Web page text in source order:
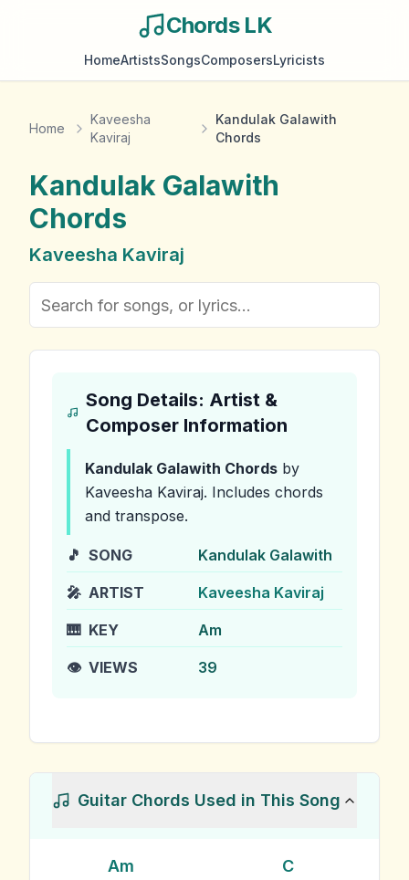
Chords LK
HomeArtistsSongsComposersLyricists
Home
Kaveesha
Kaviraj
Kandulak Galawith
Chords
Kandulak Galawith
Chords
Kaveesha Kaviraj
Song Details: Artist &
Composer Information
Kandulak Galawith Chords by
Kaveesha Kaviraj. Includes chords
and transpose.
🎵 SONG Kandulak Galawith
🎤 ARTIST Kaveesha Kaviraj
🎹 KEY Am
👁️ VIEWS 39
Guitar Chords Used in This Song
Am C